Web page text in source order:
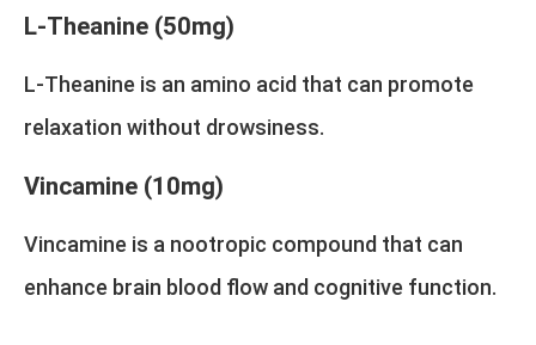
L-Theanine (50mg)
L-Theanine is an amino acid that can promote
relaxation without drowsiness.
Vincamine (10mg)
Vincamine is a nootropic compound that can
enhance brain blood flow and cognitive function.